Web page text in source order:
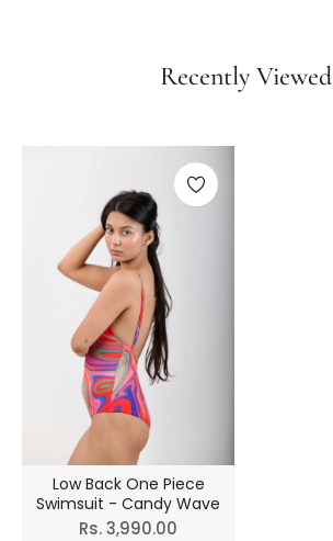
Recently Viewed
Low Back One Piece
Swimsuit - Candy Wave
Regular
Rs. 3,990.00